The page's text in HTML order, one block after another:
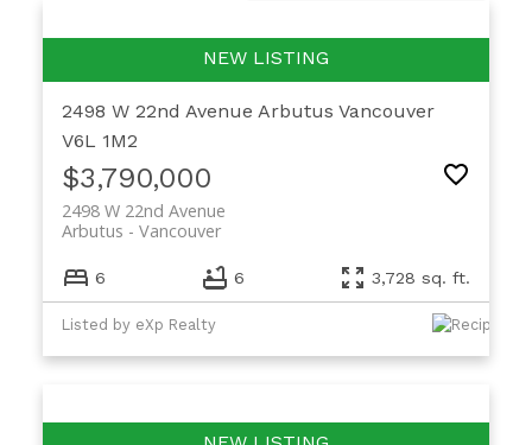
2498 W 22nd Avenue Arbutus Vancouver
V6L 1M2
$3,790,000
2498 W 22nd Avenue
Vancouver
Arbutus
6 6 3,728 sq. ft.
Listed by eXp Realty